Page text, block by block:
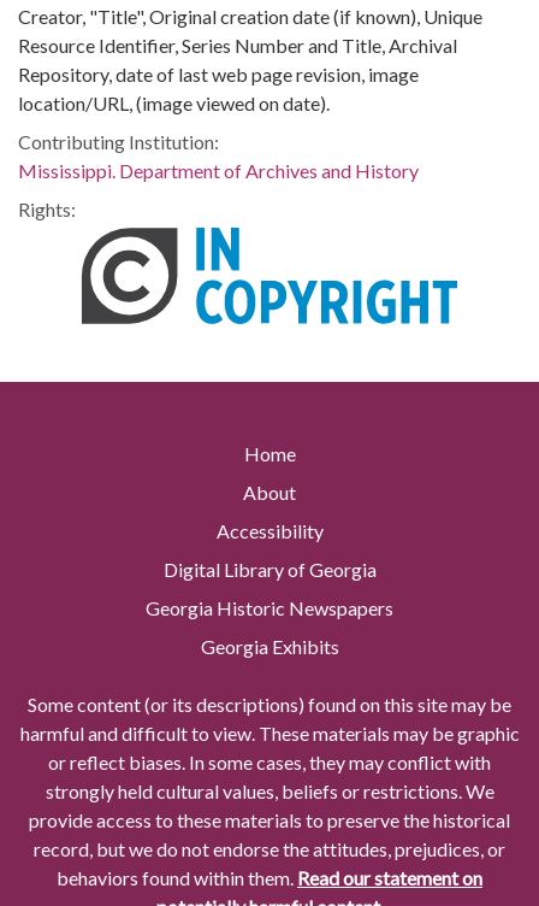
Creator, "Title", Original creation date (if known), Unique
Resource Identifier, Series Number and Title, Archival
Repository, date of last web page revision, image
location/URL, (image viewed on date).
Contributing Institution:
Mississippi. Department of Archives and History
Rights:
Home
About
Accessibility
Digital Library of Georgia
Georgia Historic Newspapers
Georgia Exhibits
Some content (or its descriptions) found on this site may be
harmful and difficult to view. These materials may be graphic
or reflect biases. In some cases, they may conflict with
strongly held cultural values, beliefs or restrictions. We
provide access to these materials to preserve the historical
record, but we do not endorse the attitudes, prejudices, or
behaviors found within them. Read our statement on